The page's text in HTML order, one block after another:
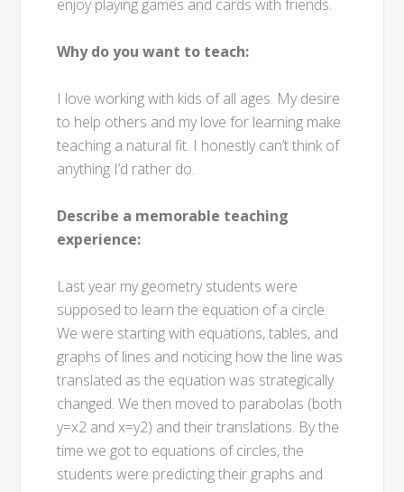
enjoy playing games and cards with friends.
Why do you want to teach:
I love working with kids of all ages. My desire
to help others and my love for learning make
teaching a natural fit. I honestly can’t think of
anything I’d rather do.
Describe a memorable teaching
experience:
Last year my geometry students were
supposed to learn the equation of a circle.
We were starting with equations, tables, and
graphs of lines and noticing how the line was
translated as the equation was strategically
changed. We then moved to parabolas (both
y=x2 and x=y2) and their translations. By the
time we got to equations of circles, the
students were predicting their graphs and